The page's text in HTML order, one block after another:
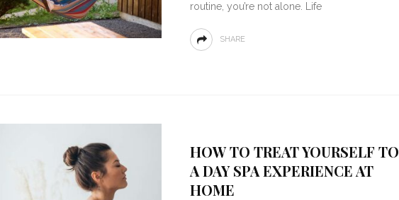
routine, you’re not alone. Life
SHARE
HOW TO TREAT YOURSELF TO
A DAY SPA EXPERIENCE AT
HOME